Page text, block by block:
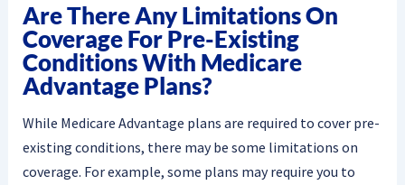
Are There Any Limitations On
Coverage For Pre-Existing
Conditions With Medicare
Advantage Plans?
While Medicare Advantage plans are required to cover pre-
existing conditions, there may be some limitations on
coverage. For example, some plans may require you to